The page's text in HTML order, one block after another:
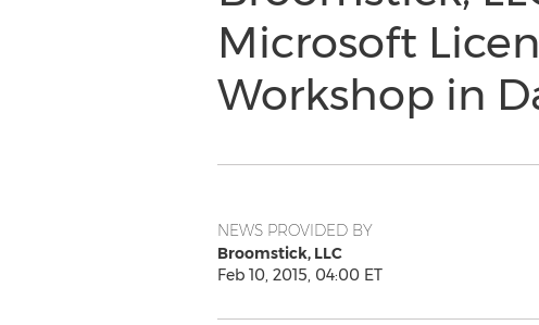
Microsoft
Workshop in
NEWS PROVIDED BY
Broomstick, LLC
Feb 10, 2015, 04:00 ET